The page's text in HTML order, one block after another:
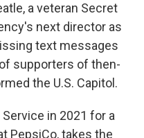
a veteran Secret
next director as
text messages
supporters of then-
the U.S. Capitol.
in 2021 for a
PepsiCo, takes the